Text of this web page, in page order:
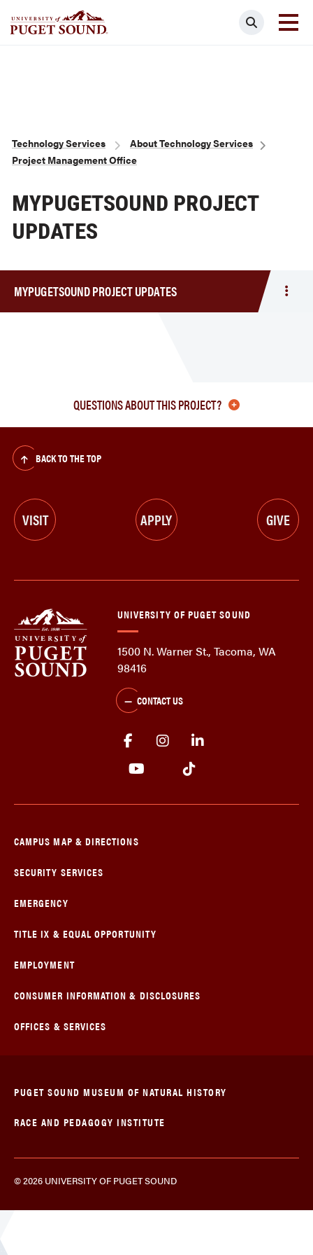
Search
Breadcrumb
Technology Services
About Technology Services
Project Management Office
MYPUGETSOUND PROJECT
UPDATES
MYPUGETSOUND PROJECT UPDATES
QUESTIONS ABOUT THIS PROJECT?
BACK TO THE TOP
VISIT APPLY GIVE
UNIVERSITY OF PUGET SOUND
1500 N. Warner St., Tacoma, WA
98416
CONTACT US
CAMPUS MAP & DIRECTIONS
SECURITY SERVICES
EMERGENCY
TITLE IX & EQUAL OPPORTUNITY
EMPLOYMENT
CONSUMER INFORMATION & DISCLOSURES
OFFICES & SERVICES
© 2026 UNIVERSITY OF PUGET SOUND
PUGET SOUND MUSEUM OF NATURAL HISTORY
RACE AND PEDAGOGY INSTITUTE